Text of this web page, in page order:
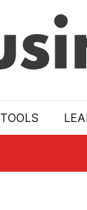
TOOLS